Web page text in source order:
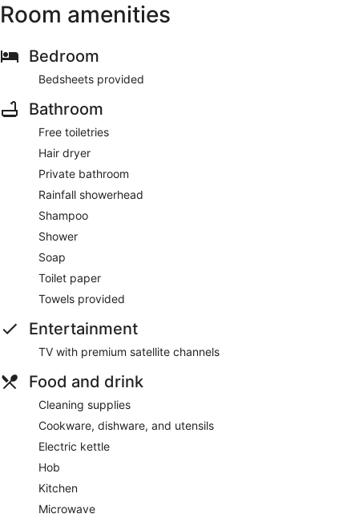
Room amenities
Bedroom
Bedsheets provided
Bathroom
Free toiletries
Hair dryer
Private bathroom
Rainfall showerhead
Shampoo
Shower
Soap
Toilet paper
Towels provided
Entertainment
TV with premium satellite channels
Food and drink
Cleaning supplies
Cookware, dishware, and utensils
Electric kettle
Hob
Kitchen
Microwave